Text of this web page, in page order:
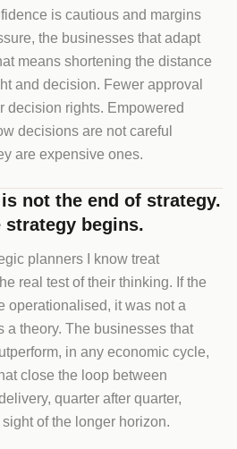
is cautious and margins
the businesses that adapt
means shortening the distance
and decision. Fewer approval
decision rights. Empowered
decisions are not careful
are expensive ones.
not the end of strategy.
strategy begins.
planners I know treat
real test of their thinking. If the
operationalised, it was not a
a theory. The businesses that
in any economic cycle,
close the loop between
quarter after quarter,
of the longer horizon.